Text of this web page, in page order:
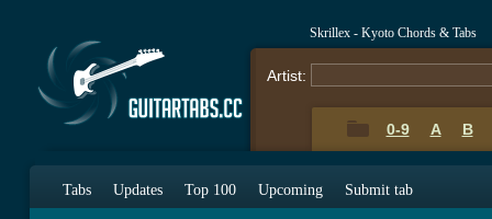
Skrillex - Kyoto Chords & Tabs
Artist:
0-9 A B
Tabs Updates Top 100 Upcoming Submit tab